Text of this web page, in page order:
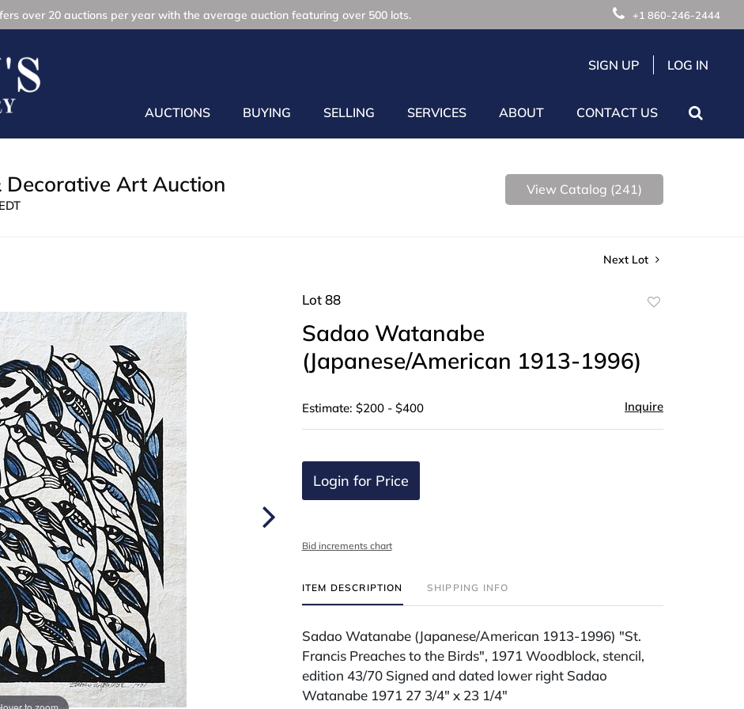
over 20 auctions per year with the average auction featuring over 500 lots. +1 860-246-2444
SIGN UP LOG IN
AUCTIONS BUYING SELLING SERVICES ABOUT CONTACT US
Art Auction View Catalog (241)
Next Lot
Lot 88
Sadao Watanabe
(Japanese/American 1913-1996)
Estimate: $200 - $400 Inquire
Login for Price
Bid increments chart
ITEM DESCRIPTION SHIPPING INFO
Sadao Watanabe (Japanese/American 1913-1996) "St.
Francis Preaches to the Birds", 1971 Woodblock, stencil,
edition 43/70 Signed and dated lower right Sadao
Watanabe 1971 27 3/4" x 23 1/4"